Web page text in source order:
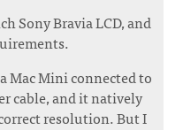
Sony Bravia LCD, and
Mac Mini connected to
cable, and it natively
resolution. But I